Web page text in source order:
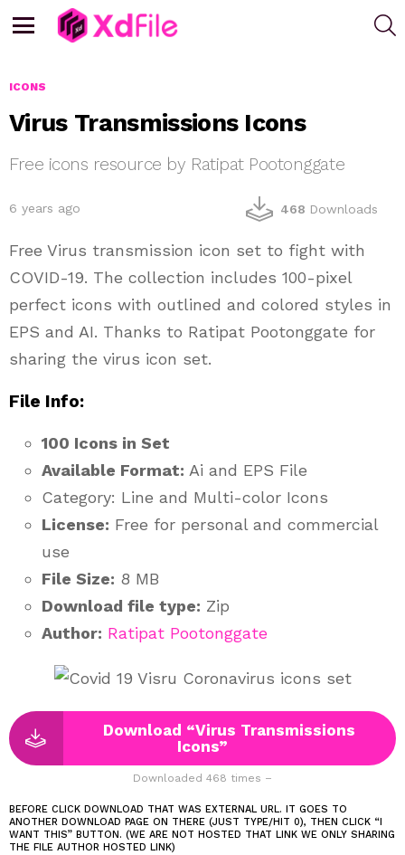
ICONS
Virus Transmissions Icons
Free icons resource by Ratipat Pootonggate
6 years ago 468 Downloads
Free Virus transmission icon set to fight with
COVID-19. The collection includes 100-pixel
perfect icons with outlined and colored styles in
EPS and AI. Thanks to Ratipat Pootonggate for
sharing the virus icon set.
File Info:
100 Icons in Set
Available Format: Ai and EPS File
Category: Line and Multi-color Icons
License: Free for personal and commercial
use
File Size: 8 MB
Download file type: Zip
Author: Ratipat Pootonggate
Download “Virus Transmissions
Icons”
Downloaded 468 times –
BEFORE CLICK DOWNLOAD THAT WAS EXTERNAL URL. IT GOES TO
ANOTHER DOWNLOAD PAGE ON THERE (JUST TYPE/HIT 0), THEN CLICK “I
WANT THIS” BUTTON. (WE ARE NOT HOSTED THAT LINK WE ONLY SHARING
THE FILE AUTHOR HOSTED LINK)